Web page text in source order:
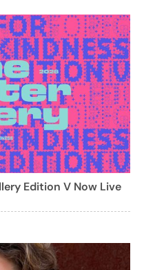
Edition V Now Live